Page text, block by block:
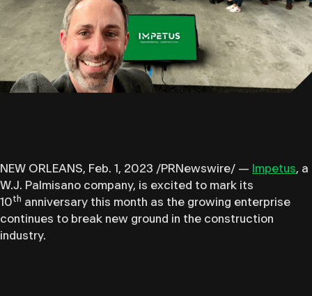
NEW ORLEANS, Feb. 1, 2023 /PRNewswire/ — Impetus, a
W.J. Palmisano company, is excited to mark its
10th anniversary this month as the growing enterprise
continues to break new ground in the construction
industry.